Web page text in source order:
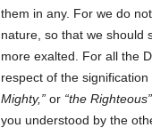
them in any. For we do not
nature, so that we should
more exalted. For all the
respect of the
Mighty, or the Righteous
you understood by the